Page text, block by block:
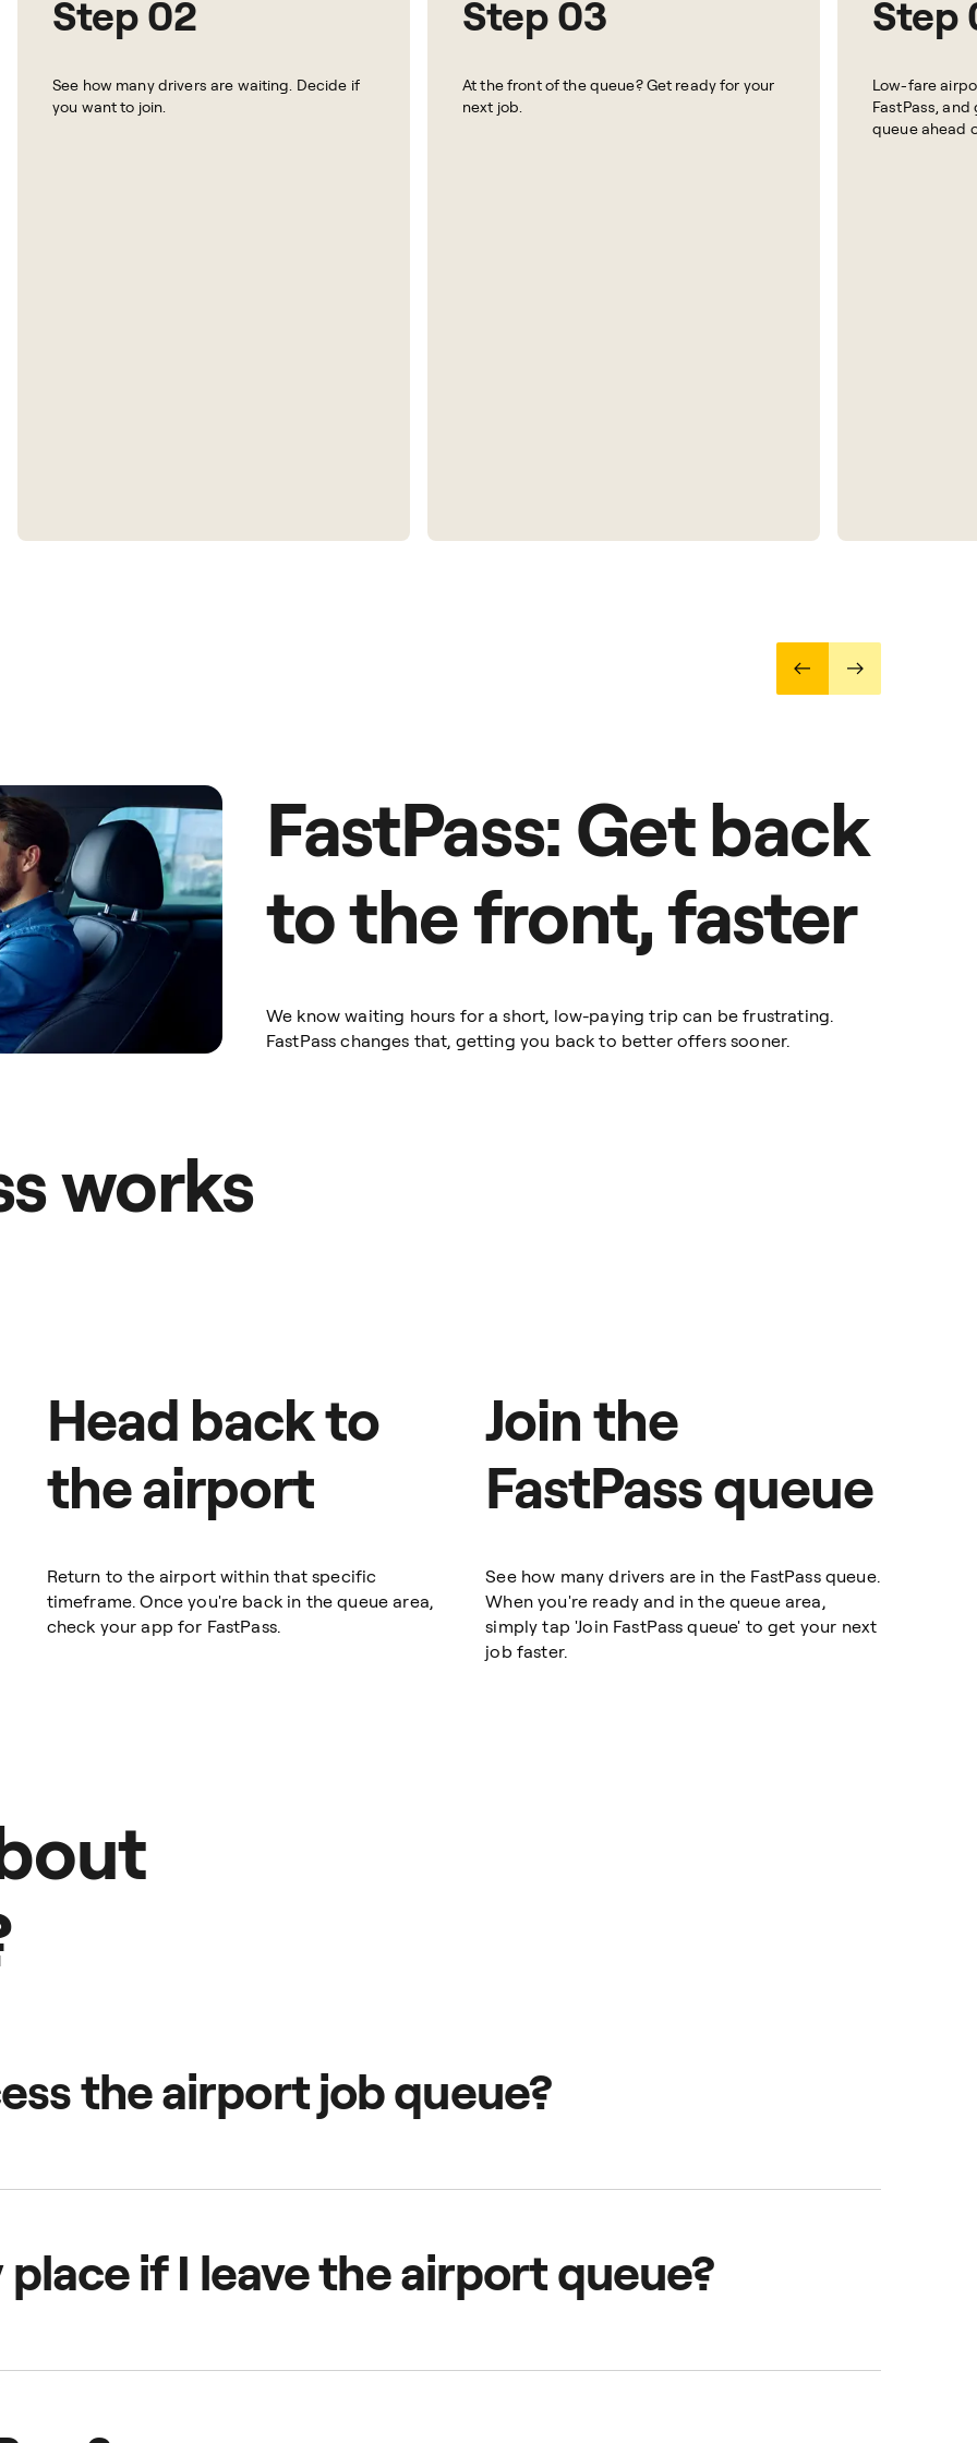
Step 02
See how many drivers are waiting. Decide if
you want to join.
Step 03
At the front of the queue? Get ready for your
next job.
Step
Low-fare
FastPass,
queue ahead
FastPass: Get back
to the front, faster
We know waiting hours for a short, low-paying trip can be frustrating.
FastPass changes that, getting you back to better offers sooner.
works
Head back to
the airport
Return to the airport within that specific
timeframe. Once you're back in the queue area,
check your app for FastPass.
Join the
FastPass queue
See how many drivers are in the FastPass queue.
When you're ready and in the queue area,
simply tap 'Join FastPass queue' to get your next
job faster.
the airport job queue?
place if I leave the airport queue?